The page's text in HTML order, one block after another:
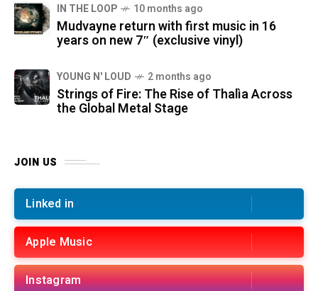
IN THE LOOP 10 months ago
Mudvayne return with first music in 16
years on new 7″ (exclusive vinyl)
YOUNG N' LOUD 2 months ago
Strings of Fire: The Rise of Thalìa Across
the Global Metal Stage
JOIN US
Linked in
Apple Music
Instagram